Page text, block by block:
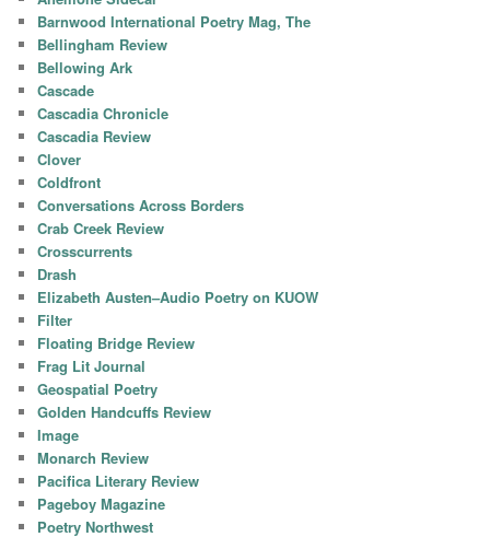
Barnwood International Poetry Mag, The
Bellingham Review
Bellowing Ark
Cascade
Cascadia Chronicle
Cascadia Review
Clover
Coldfront
Conversations Across Borders
Crab Creek Review
Crosscurrents
Drash
Elizabeth Austen–Audio Poetry on KUOW
Filter
Floating Bridge Review
Frag Lit Journal
Geospatial Poetry
Golden Handcuffs Review
Image
Monarch Review
Pacifica Literary Review
Pageboy Magazine
Poetry Northwest